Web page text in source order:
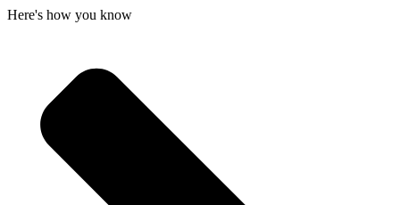
Here's how you know